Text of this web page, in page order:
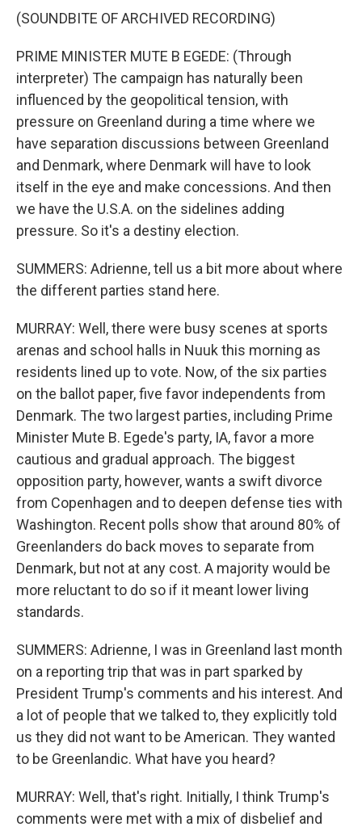
(SOUNDBITE OF ARCHIVED RECORDING)
PRIME MINISTER MUTE B EGEDE: (Through
interpreter) The campaign has naturally been
influenced by the geopolitical tension, with
pressure on Greenland during a time where we
have separation discussions between Greenland
and Denmark, where Denmark will have to look
itself in the eye and make concessions. And then
we have the U.S.A. on the sidelines adding
pressure. So it's a destiny election.
SUMMERS: Adrienne, tell us a bit more about where
the different parties stand here.
MURRAY: Well, there were busy scenes at sports
arenas and school halls in Nuuk this morning as
residents lined up to vote. Now, of the six parties
on the ballot paper, five favor independents from
Denmark. The two largest parties, including Prime
Minister Mute B. Egede's party, IA, favor a more
cautious and gradual approach. The biggest
opposition party, however, wants a swift divorce
from Copenhagen and to deepen defense ties with
Washington. Recent polls show that around 80% of
Greenlanders do back moves to separate from
Denmark, but not at any cost. A majority would be
more reluctant to do so if it meant lower living
standards.
SUMMERS: Adrienne, I was in Greenland last month
on a reporting trip that was in part sparked by
President Trump's comments and his interest. And
a lot of people that we talked to, they explicitly told
us they did not want to be American. They wanted
to be Greenlandic. What have you heard?
MURRAY: Well, that's right. Initially, I think Trump's
comments were met with a mix of disbelief and